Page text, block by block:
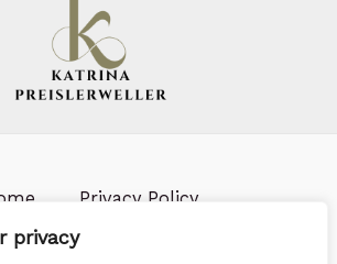
privacy
Privacy Policy
Conditions